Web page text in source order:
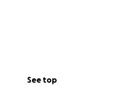
See top